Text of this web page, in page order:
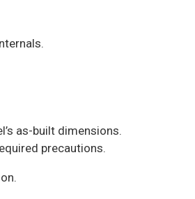
as-built dimensions.
precautions.